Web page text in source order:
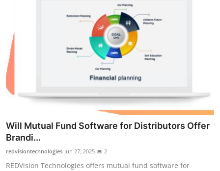
Will Mutual Fund Software for Distributors Offer
Brandi...
redvisiontechnologies Jun 27, 2025 2
REDVision Technologies offers mutual fund software for